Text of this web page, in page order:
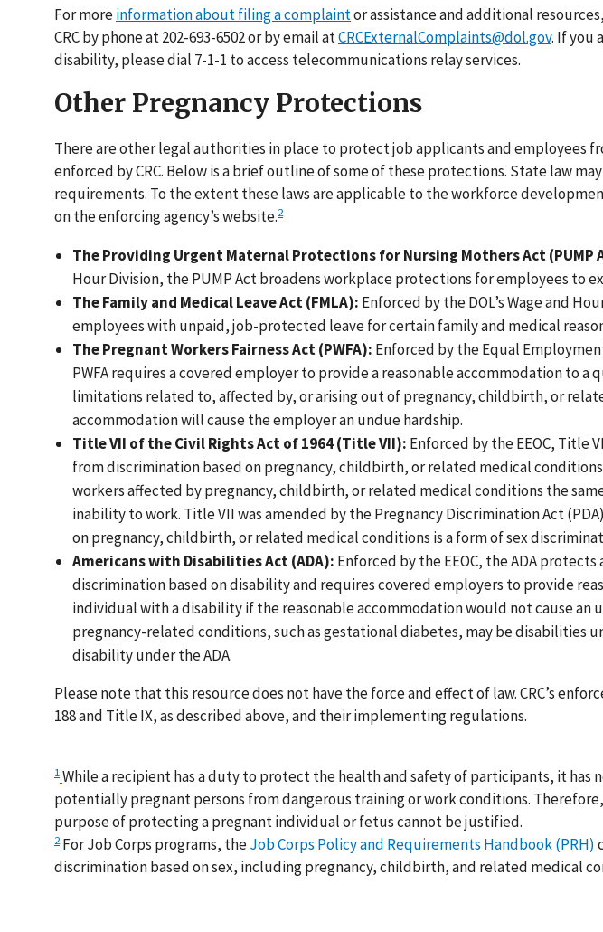
For moreinformation about filing a complaintor assistance and additional
CRC by phone at 202-693-6502 or by email atCRCExternalComplaints@dol.gov. If you
disability, please dial 7-1-1 to access telecommunications relay services.
Other Pregnancy Protections
There are other legal authorities in place to protect job applicants and employees
enforced by CRC. Below is a brief outline of some of these protections. State law
requirements. To the extent these laws are applicable to the workforce
on the enforcing agency’s website.2
The Providing Urgent Maternal Protections for Nursing Mothers Act (PUMP
Hour Division, the PUMP Act broadens workplace protections for employees to
The Family and Medical Leave Act (FMLA): Enforced by the DOL’s Wage and
employees with unpaid, job-protected leave for certain family and medical
The Pregnant Workers Fairness Act (PWFA): Enforced by the Equal
PWFA requires a covered employer to provide a reasonable accommodation to a
limitations related to, affected by, or arising out of pregnancy, childbirth, or
accommodation will cause the employer an undue hardship.
Title VII of the Civil Rights Act of 1964 (Title VII): Enforced by the EEOC, Title
from discrimination based on pregnancy, childbirth, or related medical
workers affected by pregnancy, childbirth, or related medical conditions the
inability to work. Title VII was amended by the Pregnancy Discrimination Act
on pregnancy, childbirth, or related medical conditions is a form of sex
Americans with Disabilities Act (ADA): Enforced by the EEOC, the ADA
discrimination based on disability and requires covered employers to provide
individual with a disability if the reasonable accommodation would not cause an
pregnancy-related conditions, such as gestational diabetes, may be disabilities
disability under the ADA.
Please note that this resource does not have the force and effect of law. CRC’s
188 and Title IX, as described above, and their implementing regulations.
1 While a recipient has a duty to protect the health and safety of participants, it
potentially pregnant persons from dangerous training or work conditions.
purpose of protecting a pregnant individual or fetus cannot be justified.
2 For Job Corps programs, theJob Corps Policy and Requirements Handbook (PRH)
discrimination based on sex, including pregnancy, childbirth, and related medical